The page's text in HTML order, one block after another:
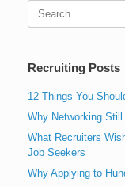
Search
Recruiting Posts
12 Things You
Why Networking
What Recruiters
Job Seekers
Why Applying to